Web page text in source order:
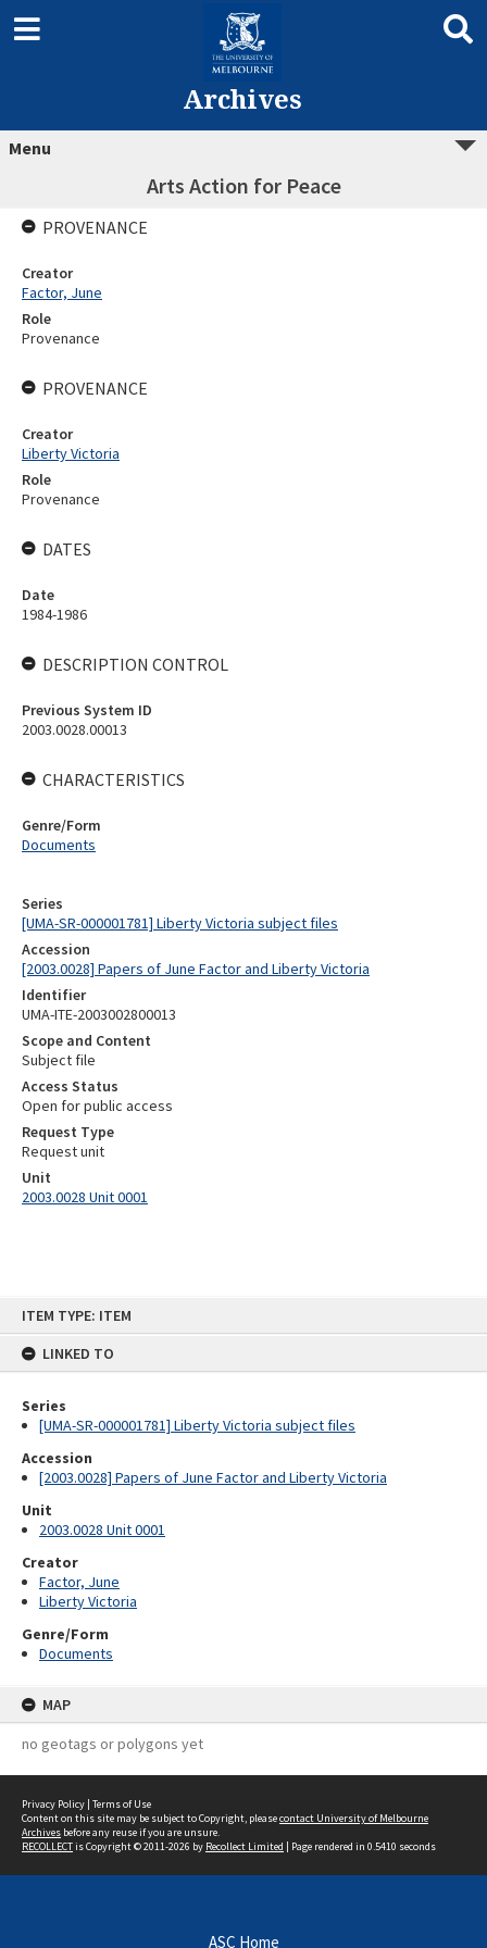
ITEM TYPE: ITEM
LINKED TO
Series
[UMA-SR-000001781] Liberty Victoria subject files
Accession
[2003.0028] Papers of June Factor and Liberty Victoria
Unit
2003.0028 Unit 0001
Creator
Factor, June
Liberty Victoria
Genre/Form
Documents
MAP
no geotags or polygons yet
Archives
Menu
Arts Action for Peace
Series
[UMA-SR-000001781] Liberty Victoria subject files
Accession
[2003.0028] Papers of June Factor and Liberty Victoria
Identifier
UMA-ITE-2003002800013
Scope and Content
Subject file
Access Status
Open for public access
Request Type
Request unit
Unit
2003.0028 Unit 0001
PROVENANCE
Creator
Factor, June
Role
Provenance
PROVENANCE
Creator
Liberty Victoria
Role
Provenance
DATES
Date
1984-1986
DESCRIPTION CONTROL
Previous System ID
2003.0028.00013
CHARACTERISTICS
Genre/Form
Documents
Privacy Policy | Terms of Use
Content on this site may be subject to Copyright, pleasecontact University of Melbourne
Archives before any reuse if you are unsure.
RECOLLECTis Copyright © 2011-2026 by Recollect Limited | Page rendered in 0.5410 seconds
ASC Home